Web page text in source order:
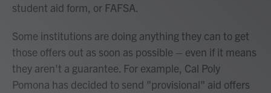
student aid form, or FAFSA.
Some institutions are doing anything they can to get
those offers out as soon as possible – even if it means
they aren't a guarantee. For example, Cal Poly
Pomona has decided to send "provisional" aid offers